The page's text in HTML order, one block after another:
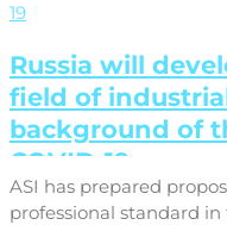
Russia will
field of
background of
COVID-19
ASI has prepared
professional standard in